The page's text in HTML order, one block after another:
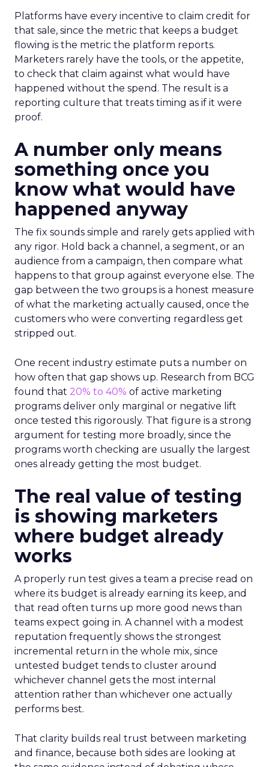
Platforms have every incentive to claim credit for
that sale, since the metric that keeps a budget
flowing is the metric the platform reports.
Marketers rarely have the tools, or the appetite,
to check that claim against what would have
happened without the spend. The result is a
reporting culture that treats timing as if it were
proof.
A number only means
something once you
know what would have
happened anyway
The fix sounds simple and rarely gets applied with
any rigor. Hold back a channel, a segment, or an
audience from a campaign, then compare what
happens to that group against everyone else. The
gap between the two groups is a honest measure
of what the marketing actually caused, once the
customers who were converting regardless get
stripped out.
One recent industry estimate puts a number on
how often that gap shows up. Research from BCG
found that 20% to 40% of active marketing
programs deliver only marginal or negative lift
once tested this rigorously. That figure is a strong
argument for testing more broadly, since the
programs worth checking are usually the largest
ones already getting the most budget.
The real value of testing
is showing marketers
where budget already
works
A properly run test gives a team a precise read on
where its budget is already earning its keep, and
that read often turns up more good news than
teams expect going in. A channel with a modest
reputation frequently shows the strongest
incremental return in the whole mix, since
untested budget tends to cluster around
whichever channel gets the most internal
attention rather than whichever one actually
performs best.
That clarity builds real trust between marketing
and finance, because both sides are looking at